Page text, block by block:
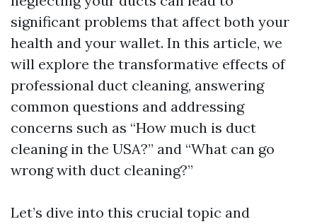
significant problems that affect both your
health and your wallet. In this article, we
will explore the transformative effects of
professional duct cleaning, answering
common questions and addressing
concerns such as “How much is duct
cleaning in the USA?” and “What can go
wrong with duct cleaning?”
Let’s dive into this crucial topic and